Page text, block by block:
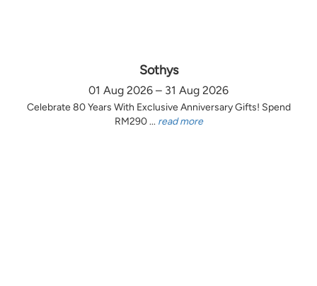
Sothys
01 Aug 2026 – 31 Aug 2026
Celebrate 80 Years With Exclusive Anniversary Gifts! Spend
RM290 ... read more